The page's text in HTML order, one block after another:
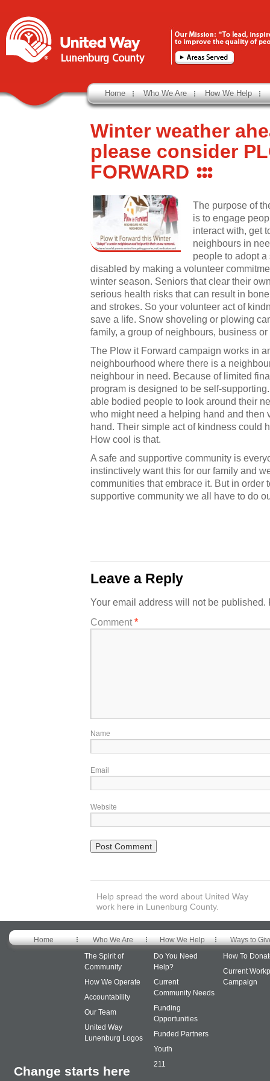
Home Who We Are How We Help
Winter weather
please consider
FORWARD
The purpose of
is to engage
interact with, get
neighbours in
people to adopt
disabled by making a volunteer
winter season. Seniors that clear their
serious health risks that can result in
and strokes. So your volunteer act of
save a life. Snow shoveling or plowing
family, a group of neighbours, business
The Plow it Forward campaign works in
neighbourhood where there is a
neighbour in need. Because of limited
program is designed to be self-
able bodied people to look around their
who might need a helping hand and then
hand. Their simple act of kindness could
How cool is that.
A safe and supportive community is
instinctively want this for our family and
communities that embrace it. But in order
supportive community we all have to do
Leave a Reply
Your email address will not be published.
Comment *
Name
Email
Website
Help spread the word about United Way
work here in Lunenburg County.
Home
Who We Are
The Spirit of
Community
How We Operate
Accountability
Our Team
United Way
Lunenburg Logos
How We Help
Do You Need
Help?
Current
Community Needs
Funding
Opportunities
Funded Partners
Youth
211
Ways to
How To
Current
Campaign
Change starts here